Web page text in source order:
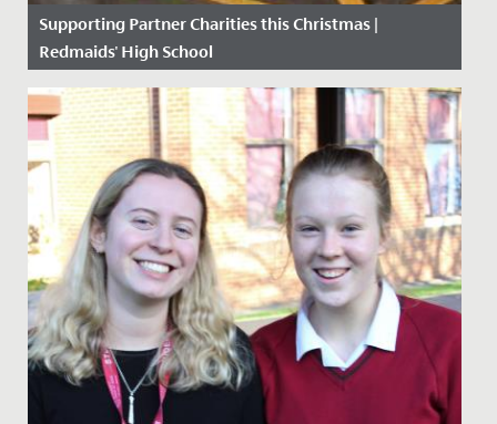
Supporting Partner Charities this Christmas |
Redmaids' High School
Date Posted: 11 December, 2020